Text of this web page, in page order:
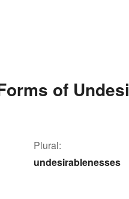
of
Plural:
undesirablenesses